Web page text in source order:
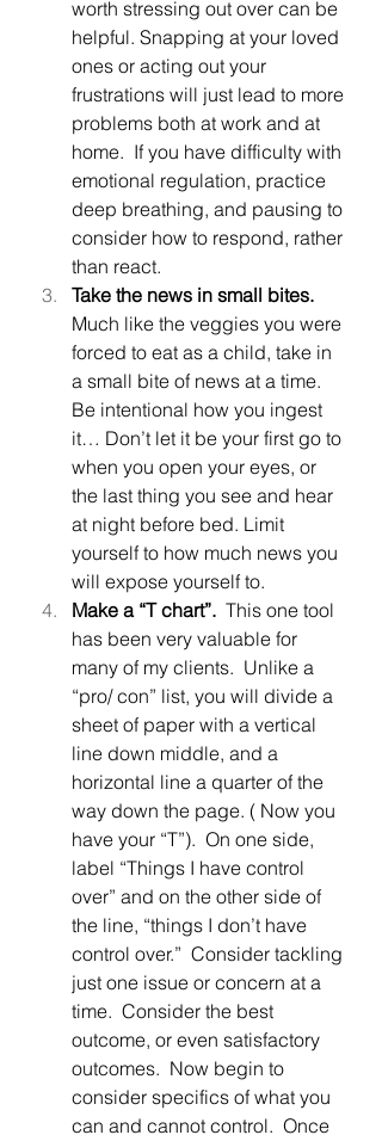
worth stressing out over can be
helpful. Snapping at your loved
ones or acting out your
frustrations will just lead to more
problems both at work and at
home.  If you have difficulty with
emotional regulation, practice
deep breathing, and pausing to
consider how to respond, rather
than react.
Take the news in small bites.
Much like the veggies you were
forced to eat as a child, take in
a small bite of news at a time.
Be intentional how you ingest
it… Don’t let it be your first go to
when you open your eyes, or
the last thing you see and hear
at night before bed. Limit
yourself to how much news you
will expose yourself to.
Make a “T chart”. This one tool
has been very valuable for
many of my clients.  Unlike a
“pro/ con” list, you will divide a
sheet of paper with a vertical
line down middle, and a
horizontal line a quarter of the
way down the page. ( Now you
have your “T”).  On one side,
label “Things I have control
over” and on the other side of
the line, “things I don’t have
control over.”  Consider tackling
just one issue or concern at a
time.  Consider the best
outcome, or even satisfactory
outcomes.  Now begin to
consider specifics of what you
can and cannot control.  Once